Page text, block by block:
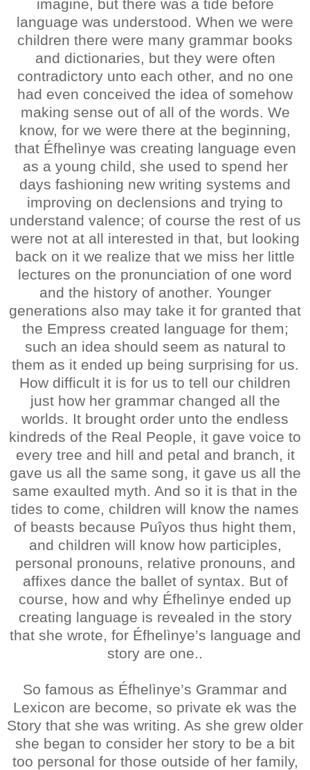
imagine, but there was a tide before
language was understood. When we were
children there were many grammar books
and dictionaries, but they were often
contradictory unto each other, and no one
had even conceived the idea of somehow
making sense out of all of the words. We
know, for we were there at the beginning,
that Éfhelìnye was creating language even
as a young child, she used to spend her
days fashioning new writing systems and
improving on declensions and trying to
understand valence; of course the rest of us
were not at all interested in that, but looking
back on it we realize that we miss her little
lectures on the pronunciation of one word
and the history of another. Younger
generations also may take it for granted that
the Empress created language for them;
such an idea should seem as natural to
them as it ended up being surprising for us.
How difficult it is for us to tell our children
just how her grammar changed all the
worlds. It brought order unto the endless
kindreds of the Real People, it gave voice to
every tree and hill and petal and branch, it
gave us all the same song, it gave us all the
same exaulted myth. And so it is that in the
tides to come, children will know the names
of beasts because Puîyos thus hight them,
and children will know how participles,
personal pronouns, relative pronouns, and
affixes dance the ballet of syntax. But of
course, how and why Éfhelìnye ended up
creating language is revealed in the story
that she wrote, for Éfhelìnye’s language and
story are one..
So famous as Éfhelìnye’s Grammar and
Lexicon are become, so private ek was the
Story that she was writing. As she grew older
she began to consider her story to be a bit
too personal for those outside of her family,